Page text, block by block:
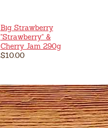
Big Strawberry
"Strawberry" &
Cherry Jam 290g
$10.00